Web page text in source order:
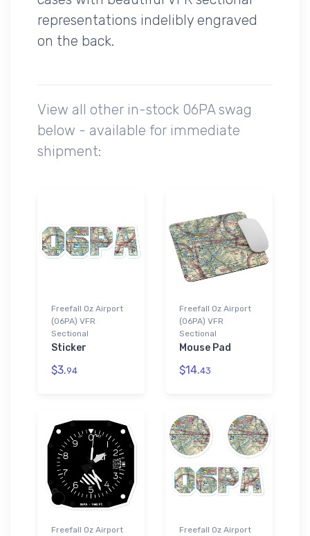
representations indelibly engraved
on the back.
View all other in-stock 06PA swag
below - available for immediate
shipment:
Freefall Oz Airport
(06PA) VFR
Sectional
Sticker
$3.94
Freefall Oz Airport
(06PA) VFR
Sectional
Mouse Pad
$14.43
Freefall Oz Airport
Freefall Oz Airport